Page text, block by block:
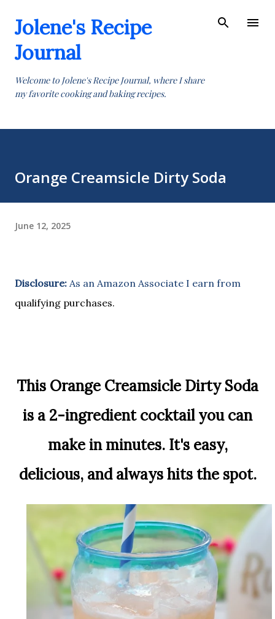
Jolene's Recipe
Journal
Welcome to Jolene's Recipe Journal, where I share
my favorite cooking and baking recipes.
Orange Creamsicle Dirty Soda
June 12, 2025
Disclosure: As an Amazon Associate I earn from
qualifying purchases.
This Orange Creamsicle Dirty Soda
is a 2-ingredient cocktail you can
make in minutes. It's easy,
delicious, and always hits the spot.